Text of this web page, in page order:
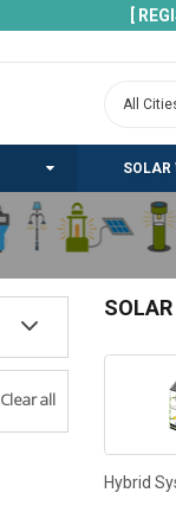
[
SOLAR
Clear all
Hybrid